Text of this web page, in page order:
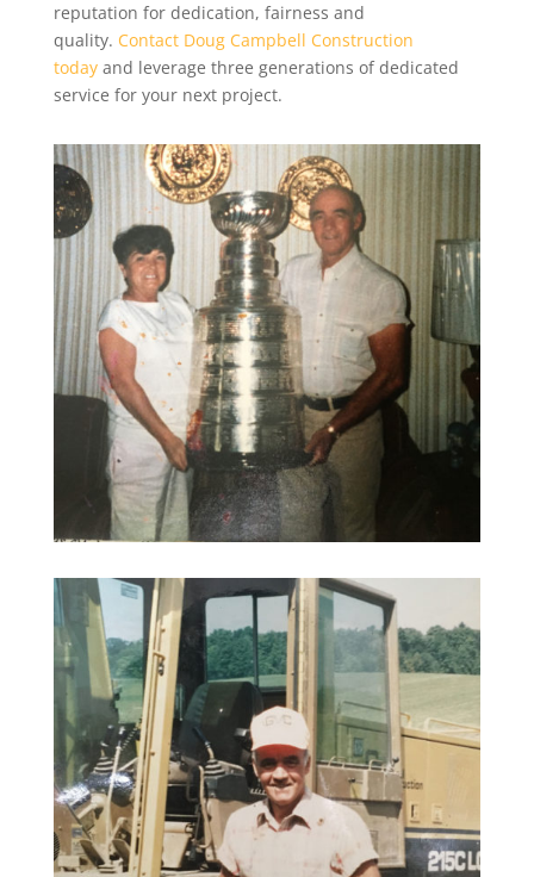
reputation for dedication, fairness and
quality. Contact Doug Campbell Construction
today and leverage three generations of dedicated
service for your next project.